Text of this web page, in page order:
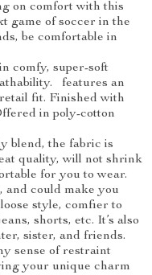
on comfort with this
game of soccer in the
be comfortable in
comfy, super-soft
features an
fit. Finished with
in poly-cotton
blend, the fabric is
quality, will not shrink
for you to wear.
could make you
style, comfier to
shorts, etc. It’s also
sister, and friends.
sense of restraint
your unique charm